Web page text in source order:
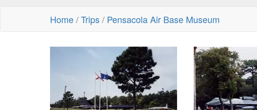
Home/Trips/ Pensacola Air Base Museum